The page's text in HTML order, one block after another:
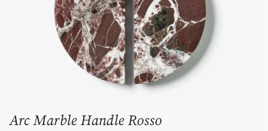
Arc Marble Handle Rosso